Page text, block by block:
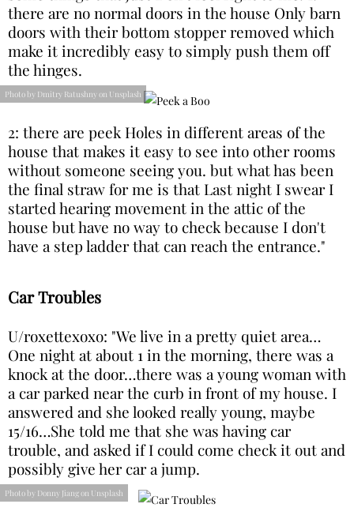
there are no normal doors in the house Only barn
doors with their bottom stopper removed which
make it incredibly easy to simply push them off
the hinges.
Photo by Dmitry Ratushny on Unsplash
2: there are peek Holes in different areas of the
house that makes it easy to see into other rooms
without someone seeing you. but what has been
the final straw for me is that Last night I swear I
started hearing movement in the attic of the
house but have no way to check because I don't
have a step ladder that can reach the entrance."
Car Troubles
U/roxettexoxo: "We live in a pretty quiet area…
One night at about 1 in the morning, there was a
knock at the door…there was a young woman with
a car parked near the curb in front of my house. I
answered and she looked really young, maybe
15/16…She told me that she was having car
trouble, and asked if I could come check it out and
possibly give her car a jump.
Photo by Donny Jiang on Unsplash